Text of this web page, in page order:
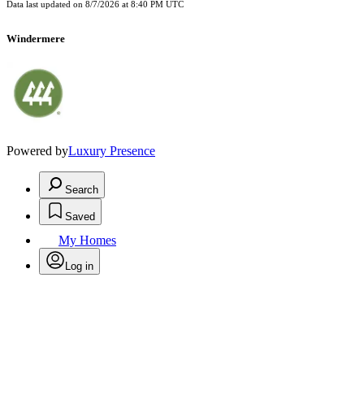
Data last updated on 8/7/2026 at 8:40 PM UTC
Windermere
Powered byLuxury Presence
Search
Saved
My Homes
Log in